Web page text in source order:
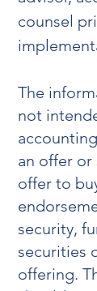
counsel
The
not
an offer
offer to
security,
securities
offering.